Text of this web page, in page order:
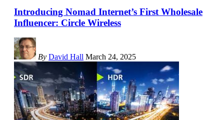
Introducing Nomad Internet’s First Wholesale
Influencer: Circle Wireless
By David Hall March 24, 2025